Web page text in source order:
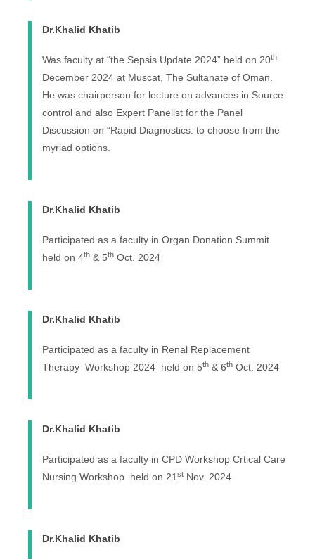
Dr.Khalid Khatib
Was faculty at “the Sepsis Update 2024” held on 20th
December 2024 at Muscat, The Sultanate of Oman.
He was chairperson for lecture on advances in Source
control and also Expert Panelist for the Panel
Discussion on “Rapid Diagnostics: to choose from the
myriad options.
Dr.Khalid Khatib
Participated as a faculty in Organ Donation Summit
held on 4th & 5th Oct. 2024
Dr.Khalid Khatib
Participated as a faculty in Renal Replacement
Therapy Workshop 2024 held on 5th & 6th Oct. 2024
Dr.Khalid Khatib
Participated as a faculty in CPD Workshop Crtical Care
Nursing Workshop held on 21 st Nov. 2024
Dr.Khalid Khatib